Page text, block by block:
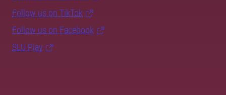
Follow us on TikTok
Follow us on Facebook
SLU Play